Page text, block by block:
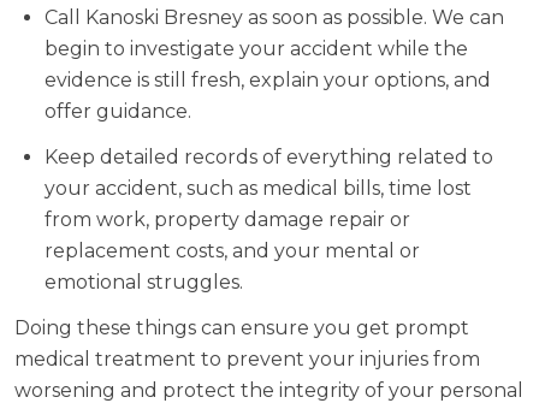
Call Kanoski Bresney as soon as possible. We can
begin to investigate your accident while the
evidence is still fresh, explain your options, and
offer guidance.
Keep detailed records of everything related to
your accident, such as medical bills, time lost
from work, property damage repair or
replacement costs, and your mental or
emotional struggles.
Doing these things can ensure you get prompt
medical treatment to prevent your injuries from
worsening and protect the integrity of your personal